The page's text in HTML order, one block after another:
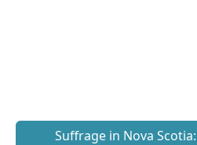
Suffrage in Nova